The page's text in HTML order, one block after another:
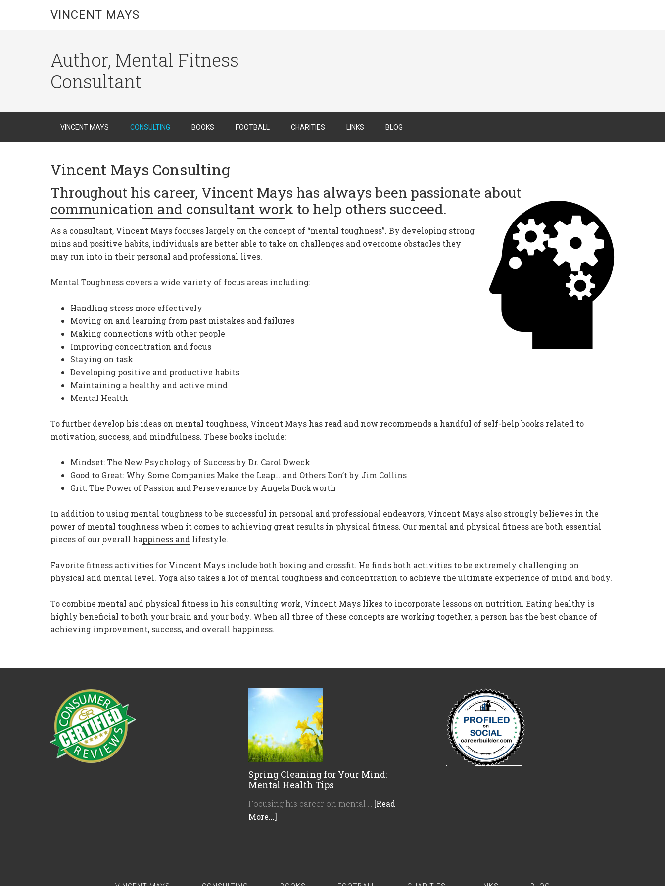
VINCENT MAYS
Author, Mental Fitness
Consultant
VINCENT MAYS CONSULTING BOOKS FOOTBALL CHARITIES LINKS BLOG
Vincent Mays Consulting
Throughout his career, Vincent Mays has always been passionate about
communication and consultant work to help others succeed.
As a consultant, Vincent Mays focuses largely on the concept of “mental toughness”. By developing strong
mins and positive habits, individuals are better able to take on challenges and overcome obstacles they
may run into in their personal and professional lives.
Mental Toughness covers a wide variety of focus areas including:
Handling stress more effectively
Moving on and learning from past mistakes and failures
Making connections with other people
Improving concentration and focus
Staying on task
Developing positive and productive habits
Maintaining a healthy and active mind
Mental Health
To further develop his ideas on mental toughness, Vincent Mays has read and now recommends a handful of self-help books related to
motivation, success, and mindfulness. These books include:
Mindset: The New Psychology of Success by Dr. Carol Dweck
Good to Great: Why Some Companies Make the Leap… and Others Don’t by Jim Collins
Grit: The Power of Passion and Perseverance by Angela Duckworth
In addition to using mental toughness to be successful in personal and professional endeavors, Vincent Mays also strongly believes in the
power of mental toughness when it comes to achieving great results in physical fitness. Our mental and physical fitness are both essential
pieces of our overall happiness and lifestyle.
Favorite fitness activities for Vincent Mays include both boxing and crossfit. He finds both activities to be extremely challenging on
physical and mental level. Yoga also takes a lot of mental toughness and concentration to achieve the ultimate experience of mind and body.
To combine mental and physical fitness in his consulting work, Vincent Mays likes to incorporate lessons on nutrition. Eating healthy is
highly beneficial to both your brain and your body. When all three of these concepts are working together, a person has the best chance of
achieving improvement, success, and overall happiness.
Spring Cleaning for Your Mind:
Mental Health Tips
Focusing his career on mental … [Read
More...]